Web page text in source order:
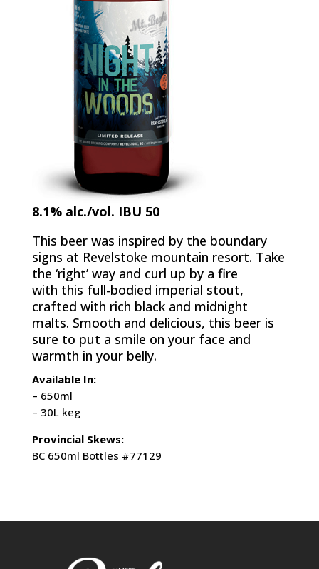
8.1% alc./vol. IBU 50
This beer was inspired by the boundary
signs at Revelstoke mountain resort. Take
the ‘right’ way and curl up by a fire
with this full-bodied imperial stout,
crafted with rich black and midnight
malts. Smooth and delicious, this beer is
sure to put a smile on your face and
warmth in your belly.
Available In:
– 650ml
– 30L keg
Provincial Skews:
BC 650ml Bottles #77129